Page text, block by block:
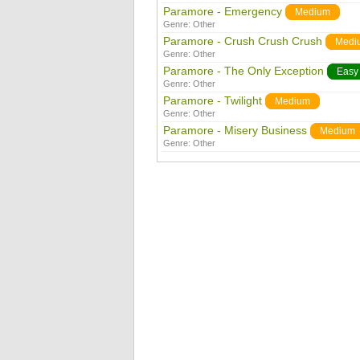
Paramore - Emergency Medium
Genre: Other
Paramore - Crush Crush Crush
Genre: Other
Paramore - The Only Exception Easy
Genre: Other
Paramore - Twilight Medium
Genre: Other
Paramore - Misery Business Medium
Genre: Other